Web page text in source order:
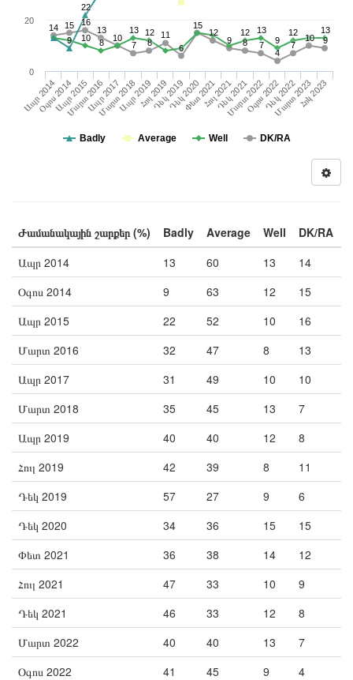
14 15
16
13
10
7 8
11
6
15
12
9
8
7
4
7
10 9
10 8
13 12 12
13
9
12 13
9
22
Badly Average Well DK/RA
Ապր 2014
Օգոս 2014
Ապր 2015
Մարտ 2016
Ապր 2017
Մարտ 2018
Ապր 2019Հուլ 2019
Դեկ 2019Դեկ 2020Փետ 2021Հուլ 2021
Դեկ 2021
Մարտ 2022
Օգոս 2022Դեկ 2022
Մարտ 2023Հոկ 2023
0
20
Ժամանակային շարքեր (%) Badly Average Well
DK/RA
Ապր 2014
13 60 13
14
Օգոս 2014
9 63 12
15
Ապր 2015
22 52 10
16
Մարտ 2016
32 47 8
13
Ապր 2017
31 49 10
10
Մարտ 2018
35 45 13
7
Ապր 2019
40 40 12
8
Հուլ 2019
42 39 8
11
Դեկ 2019
57 27 9
6
Դեկ 2020
34 36 15
15
Փետ 2021
36 38 14
12
Հուլ 2021
47 33 10
9
Դեկ 2021
46 33 12
8
Մարտ 2022
40 40 13
7
Օգոս 2022
41 45 9
4